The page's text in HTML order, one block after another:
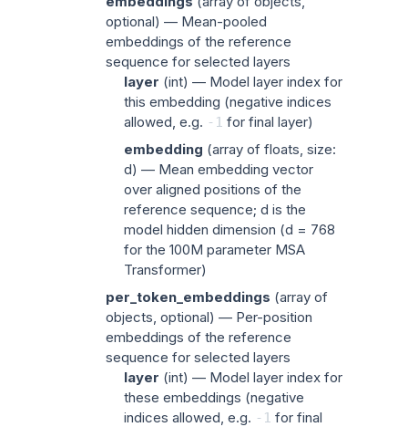
optional) — Mean-pooled
embeddings of the reference
sequence for selected layers
layer (int) — Model layer index for
this embedding (negative indices
allowed, e.g. -1 for final layer)
embedding (array of floats, size:
d) — Mean embedding vector
over aligned positions of the
reference sequence; d is the
model hidden dimension (d = 768
for the 100M parameter MSA
Transformer)
per_token_embeddings (array of
objects, optional) — Per-position
embeddings of the reference
sequence for selected layers
layer (int) — Model layer index for
these embeddings (negative
indices allowed, e.g. -1 for final